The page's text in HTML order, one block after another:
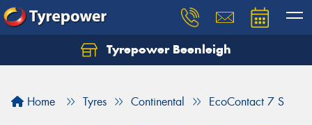
Tyrepower Beenleigh
Home Tyres Continental EcoContact 7 S
Let us know what you need, and our team will
Your details